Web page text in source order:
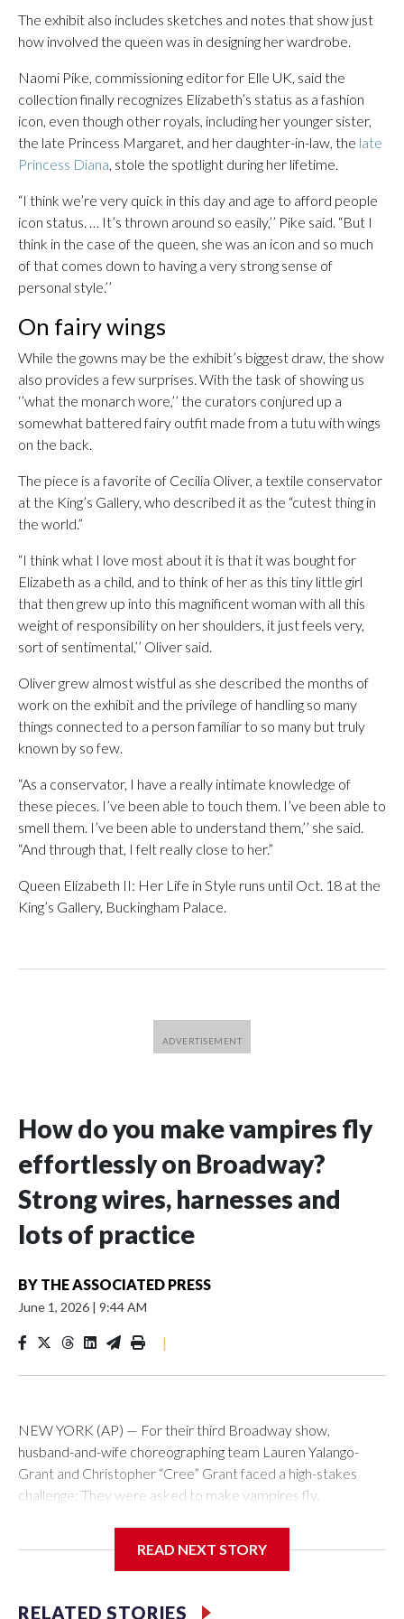
The exhibit also includes sketches and notes that show just
how involved the queen was in designing her wardrobe.
Naomi Pike, commissioning editor for Elle UK, said the
collection finally recognizes Elizabeth’s status as a fashion
icon, even though other royals, including her younger sister,
the late Princess Margaret, and her daughter-in-law, the late
Princess Diana, stole the spotlight during her lifetime.
“I think we’re very quick in this day and age to afford people
icon status. … It’s thrown around so easily,’’ Pike said. “But I
think in the case of the queen, she was an icon and so much
of that comes down to having a very strong sense of
personal style.’’
On fairy wings
While the gowns may be the exhibit’s biggest draw, the show
also provides a few surprises. With the task of showing us
‘’what the monarch wore,’’ the curators conjured up a
somewhat battered fairy outfit made from a tutu with wings
on the back.
The piece is a favorite of Cecilia Oliver, a textile conservator
at the King’s Gallery, who described it as the “cutest thing in
the world.”
“I think what I love most about it is that it was bought for
Elizabeth as a child, and to think of her as this tiny little girl
that then grew up into this magnificent woman with all this
weight of responsibility on her shoulders, it just feels very,
sort of sentimental,’’ Oliver said.
Oliver grew almost wistful as she described the months of
work on the exhibit and the privilege of handling so many
things connected to a person familiar to so many but truly
known by so few.
“As a conservator, I have a really intimate knowledge of
these pieces. I’ve been able to touch them. I’ve been able to
smell them. I’ve been able to understand them,’’ she said.
“And through that, I felt really close to her.”
Queen Elizabeth II: Her Life in Style runs until Oct. 18 at the
King’s Gallery, Buckingham Palace.
How do you make vampires fly
effortlessly on Broadway?
Strong wires, harnesses and
lots of practice
BY THE ASSOCIATED PRESS
June 1, 2026 | 9:44 AM
|
NEW YORK (AP) — For their third Broadway show,
husband-and-wife choreographing team Lauren Yalango-
Grant and Christopher “Cree” Grant faced a high-stakes
challenge: They were asked to make vampires fly.
the stage. Not just that but also make it effortless, like gliding.
and props whizzing by.
READ NEXT STORY
RELATED STORIES